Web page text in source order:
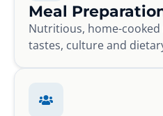
Meal
Nutritious, home-
tastes, culture and